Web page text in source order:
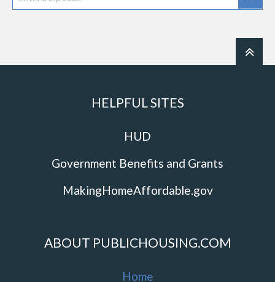
HELPFUL SITES
HUD
Government Benefits and Grants
MakingHomeAffordable.gov
ABOUT PUBLICHOUSING.COM
Home